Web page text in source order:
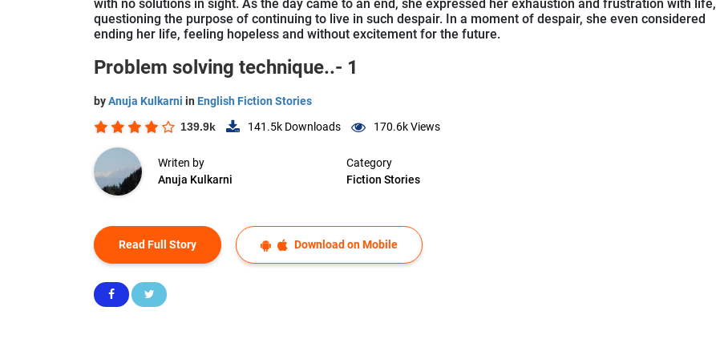
with no solutions in sight. As the day came to an end, she expressed her exhaustion and frustration with life,
questioning the purpose of continuing to live in such despair. In a moment of despair, she even considered
ending her life, feeling hopeless and without excitement for the future.
Problem solving technique..- 1
byAnuja Kulkarni in English Fiction Stories
139.9k 141.5k Downloads 170.6kViews
Writen by
Anuja Kulkarni
Category
Fiction Stories
Read Full Story Download on Mobile